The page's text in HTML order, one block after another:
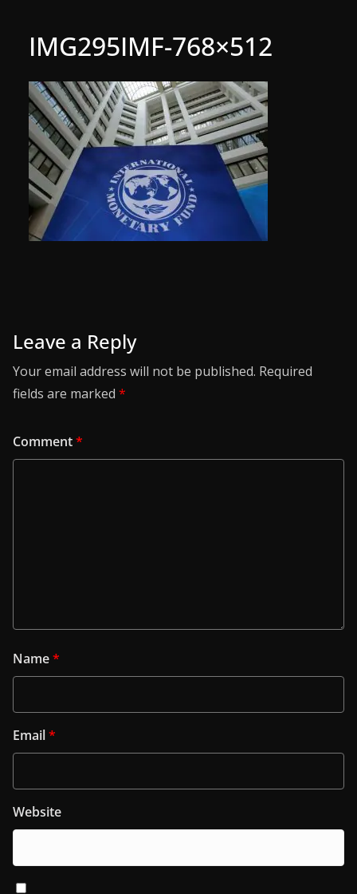
IMG295IMF-768×512
Leave a Reply
Your email address will not be published. Required
fields are marked *
Comment*
Name*
Email*
Website